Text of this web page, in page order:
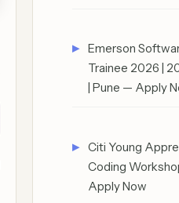
Emerson
Trainee 2026 |
| Pune — Apply
Citi Young
Coding
Apply Now